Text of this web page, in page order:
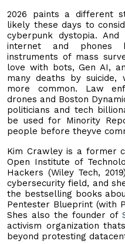
2026 paints a different
likely these days to
cyberpunk dystopia.
internet and phones
instruments of mass
love with bots, Gen AI,
many deaths by suicide,
more common. Law
drones and Boston
politicians and tech
be used for Minority
people before theyve
Kim Crawley is a former
Open Institute of
Hackers (Wiley Tech,
cybersecurity field, and
the bestselling books
Pentester Blueprint (with
Shes also the founder of
activism organization
beyond protesting